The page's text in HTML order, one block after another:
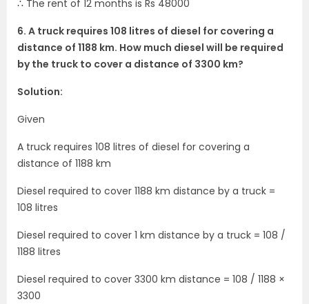
∴ The rent of 12 months is Rs 48000
6. A truck requires 108 litres of diesel for covering a
distance of 1188 km. How much diesel will be required
by the truck to cover a distance of 3300 km?
Solution:
Given
A truck requires 108 litres of diesel for covering a
distance of 1188 km
Diesel required to cover 1188 km distance by a truck =
108 litres
Diesel required to cover 1 km distance by a truck = 108 /
1188 litres
Diesel required to cover 3300 km distance = 108 / 1188 ×
3300